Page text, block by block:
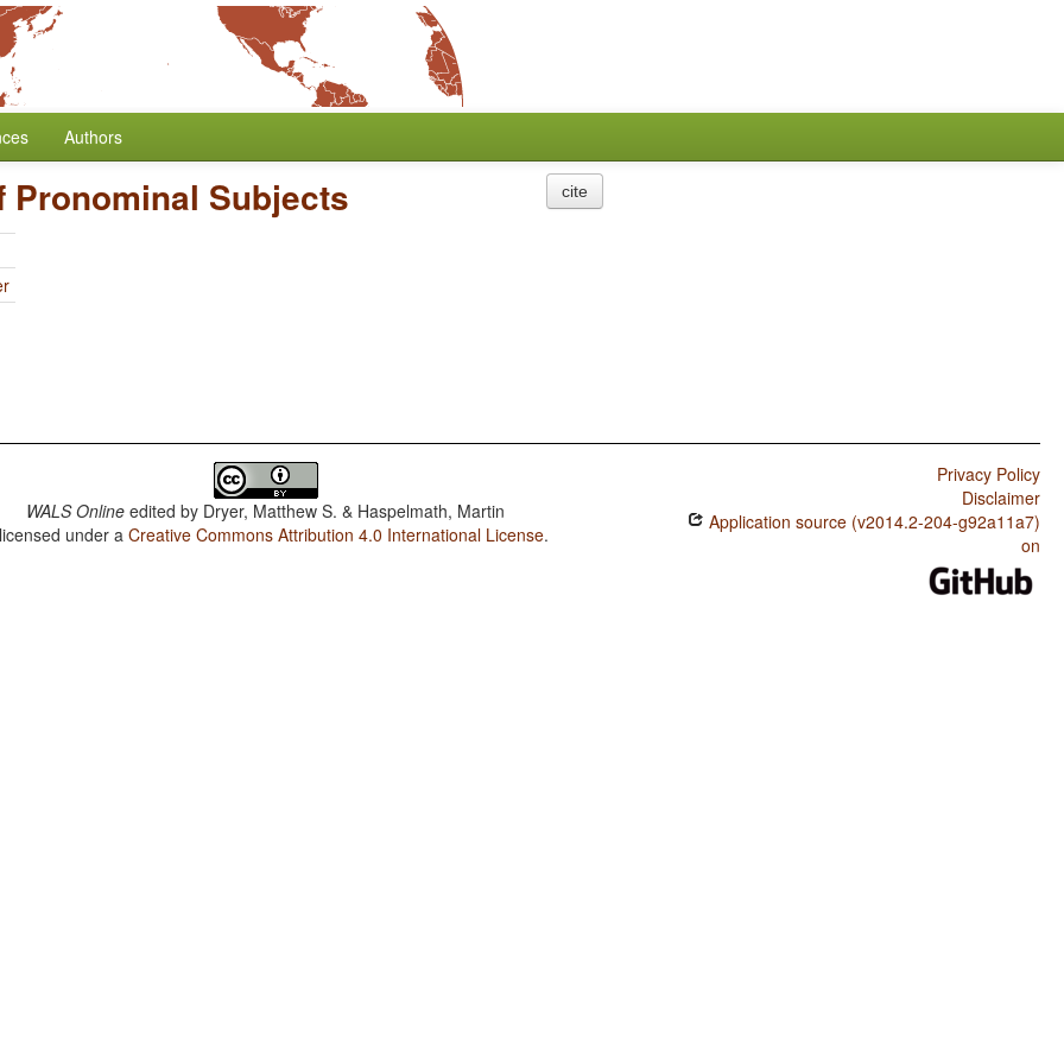
Authors
Pronominal Subjects cite
WALS Online edited by Dryer, Matthew S. & Haspelmath, Martin
under aCreative Commons Attribution 4.0 International License.
Privacy Policy
Disclaimer
Application source (v2014.2-204-g92a11a7)
on